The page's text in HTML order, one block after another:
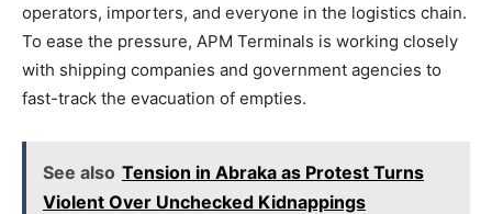
operators, importers, and everyone in the logistics chain.
To ease the pressure, APM Terminals is working closely
with shipping companies and government agencies to
fast-track the evacuation of empties.
See also Tension in Abraka as Protest Turns
Violent Over Unchecked Kidnappings